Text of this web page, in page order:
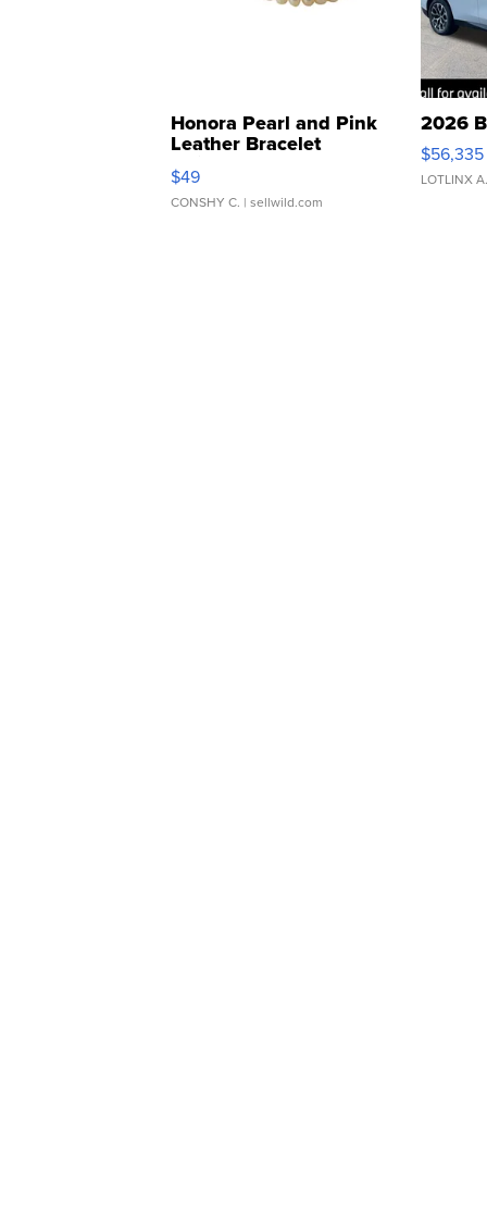
Honora Pearl and Pink
Leather Bracelet
Adjustable Buckle Clo...
$49
CONSHY C. | sellwild.com
2026
$56,335
LOTLINX A.